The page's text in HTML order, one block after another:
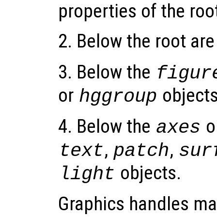
properties of the
2. Below the root
3. Below the
or hggroup
4. Below the axes
text, patch,
light objects.
Graphics handles